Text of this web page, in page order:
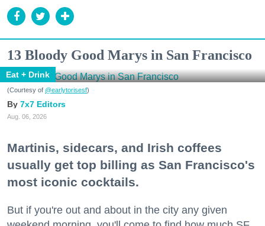
13 Bloody Good Marys in San Francisco
Eat + Drink
(Courtesy of @earlytorisesf)
7x7 Editors
Aug. 06, 2026
Martinis, sidecars, and Irish coffees
usually get top billing as San Francisco's
most iconic cocktails.
But if you're out and about in the city any given